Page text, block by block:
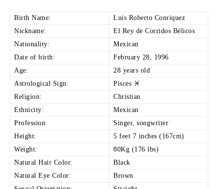
Birth Name:
Luis Roberto Conriquez
Nickname:
El Rey de Corridos Bélicos
Nationality:
Mexican
Date of birth:
February 28, 1996
Age:
28 years old
Astrological Sign:
Pisces ♓
Religion:
Christian
Ethnicity:
Mexican
Profession:
Singer, songwriter
Height:
5 feet 7 inches (167cm)
Weight:
80Kg (176 lbs)
Natural Hair Color:
Black
Natural Eye Color:
Brown